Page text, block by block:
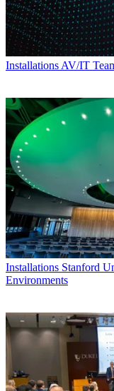
Installations AV/IT
Installations Stanford
Environments